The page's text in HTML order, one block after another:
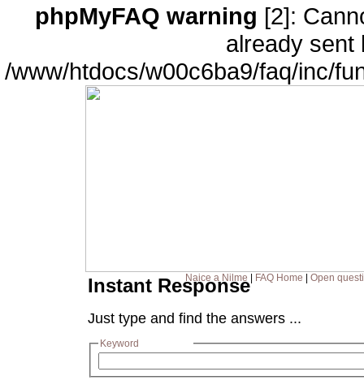
phpMyFAQ warning [2]:
already sent
/www/htdocs/w00c6ba9/faq/inc/
Naice a Nilme FAQ Home Open
Instant Response
Just type and find the answers ...
Keyword